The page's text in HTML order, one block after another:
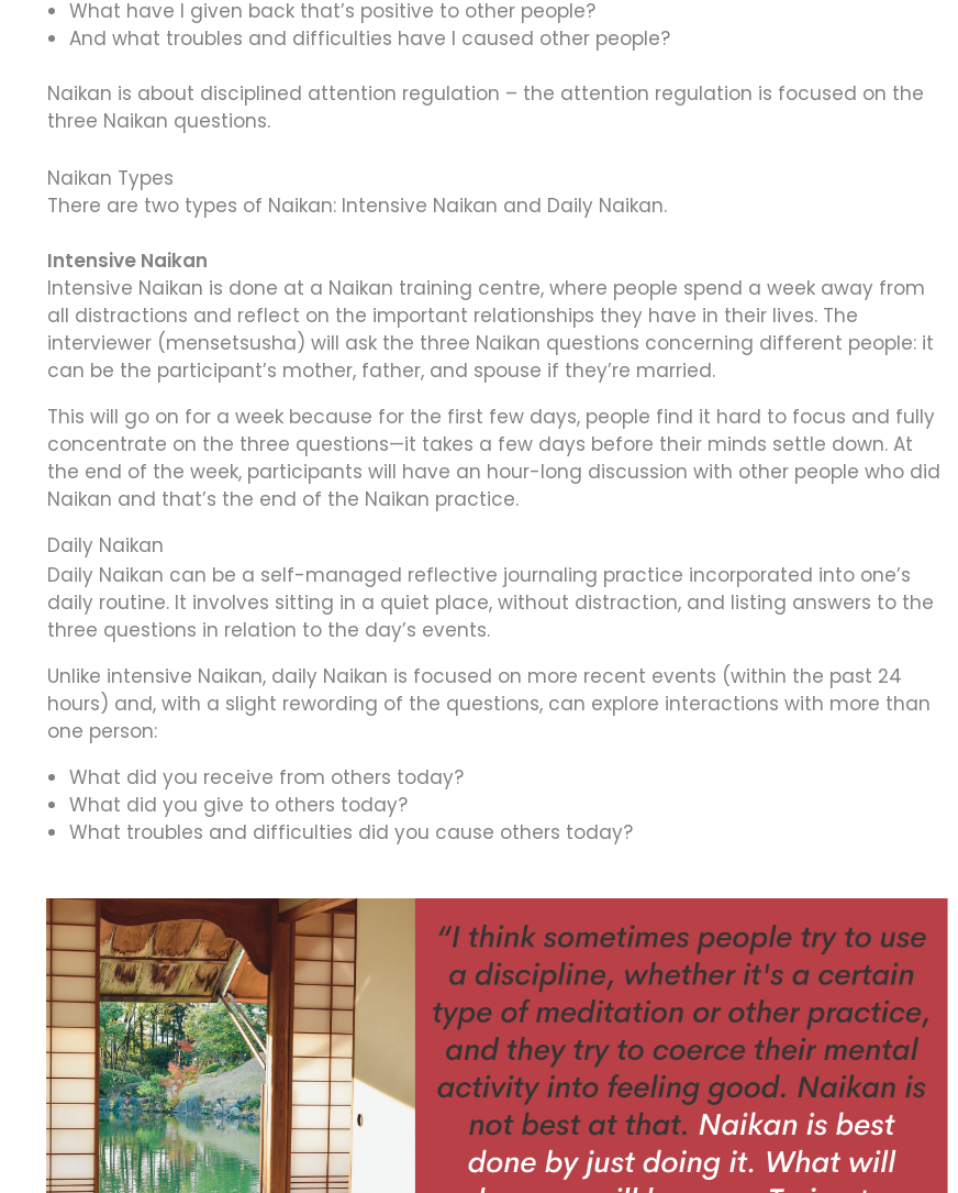
What have I given back that’s positive to other people?
And what troubles and difficulties have I caused other people?
Naikan is about disciplined attention regulation – the attention regulation is focused on the
three Naikan questions.
Naikan Types
There are two types of Naikan: Intensive Naikan and Daily Naikan.
Intensive Naikan
Intensive Naikan is done at a Naikan training centre, where people spend a week away from
all distractions and reflect on the important relationships they have in their lives. The
interviewer (mensetsusha) will ask the three Naikan questions concerning different people: it
can be the participant’s mother, father, and spouse if they’re married.
This will go on for a week because for the first few days, people find it hard to focus and fully
concentrate on the three questions—it takes a few days before their minds settle down. At
the end of the week, participants will have an hour-long discussion with other people who did
Naikan and that’s the end of the Naikan practice.
Daily Naikan
Daily Naikan can be a self-managed reflective journaling practice incorporated into one’s
daily routine. It involves sitting in a quiet place, without distraction, and listing answers to the
three questions in relation to the day’s events.
Unlike intensive Naikan, daily Naikan is focused on more recent events (within the past 24
hours) and, with a slight rewording of the questions, can explore interactions with more than
one person:
What did you receive from others today?
What did you give to others today?
What troubles and difficulties did you cause others today?